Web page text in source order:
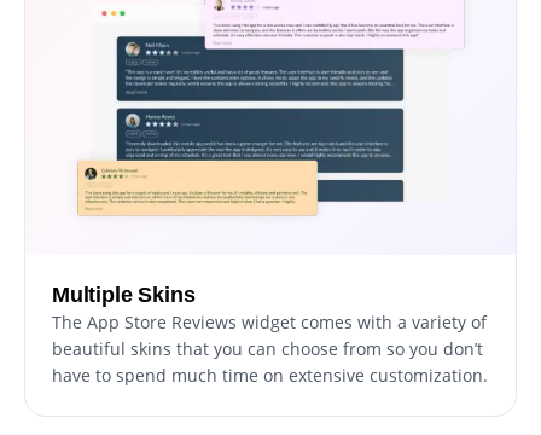
Multiple Skins
The App Store Reviews widget comes with a variety of
beautiful skins that you can choose from so you don’t
have to spend much time on extensive customization.